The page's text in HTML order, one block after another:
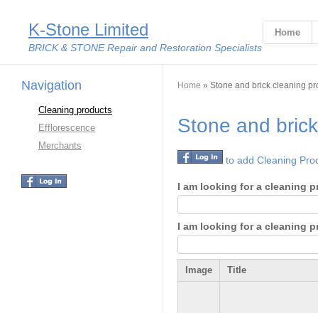
K-Stone Limited
BRICK & STONE Repair and Restoration Specialists
Home
Navigation
Cleaning products
Efflorescence
Merchants
You are here
Home » Stone and brick cleaning
Stone and
to add Cleaning
I am looking for a cleaning
I am looking for a cleaning
Image Title